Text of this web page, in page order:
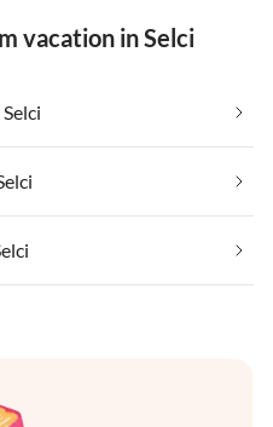
vacation in Selci